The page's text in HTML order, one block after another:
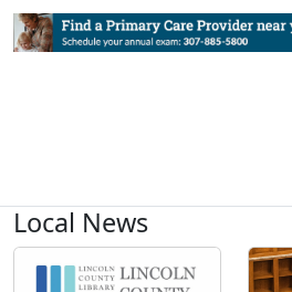
Local News